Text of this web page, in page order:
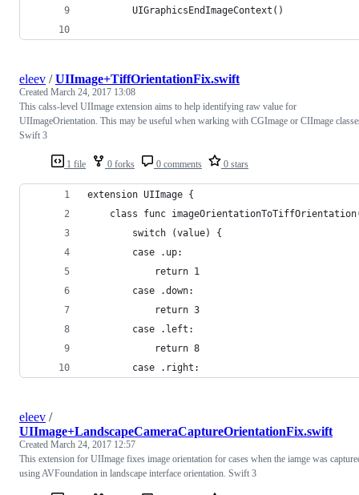
        UIGraphicsEndImageContext()
1 file 0 forks 0 comments 0 stars
eleev /UIImage+TiffOrientationFix.swift
Created March 24, 2017 13:08
This calss-level UIImage extension aims to help identifying raw value for
UIImageOrientation. This may be useful when warking with CGImage or CIImage
Swift 3
extension UIImage {
class func
        switch (value) {
        case .up:
            return 1
        case .down:
            return 3
        case .left:
            return 8
        case .right:
eleev /
UIImage+LandscapeCameraCaptureOrientationFix.swift
Created March 24, 2017 12:57
This extension for UIImage fixes image orientation for cases when the iamge was
using AVFoundation in landscape interface orientation. Swift 3